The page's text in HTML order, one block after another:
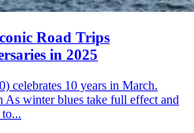
Road Trips
in 2025
celebrates 10 years in March.
winter blues take full effect and